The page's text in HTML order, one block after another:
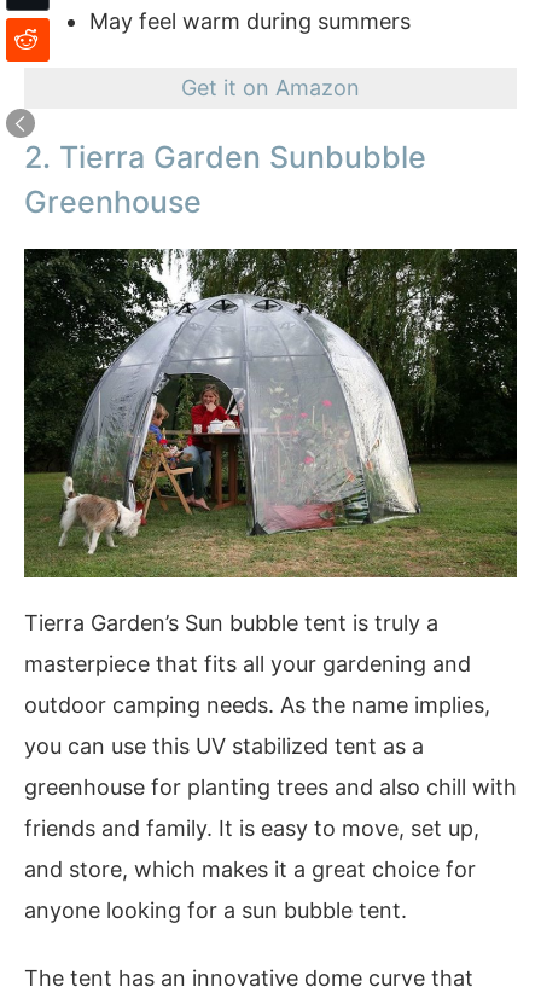
May feel warm during summers
Get it on Amazon
2. Tierra Garden Sunbubble
Greenhouse
Tierra Garden’s Sun bubble tent is truly a
masterpiece that fits all your gardening and
outdoor camping needs. As the name implies,
you can use this UV stabilized tent as a
greenhouse for planting trees and also chill with
friends and family. It is easy to move, set up,
and store, which makes it a great choice for
anyone looking for a sun bubble tent.
The tent has an innovative dome curve that